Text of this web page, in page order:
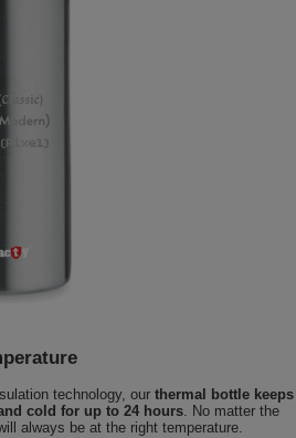
technology, our thermal bottle keeps
cold for up to 24 hours. No matter the
always be at the right temperature.